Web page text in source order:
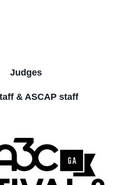
Judges
& ASCAP staff